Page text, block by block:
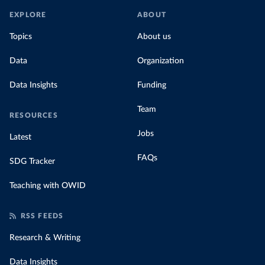
In our recent article, we look at how
for their carbon emissions, combining this
EXPLORE
Topics
Data
Data Insights
RESOURCES
Latest
SDG Tracker
Teaching with OWID
ABOUT
About us
Organization
Funding
Team
Jobs
FAQs
RSS FEEDS
Research & Writing
Data Insights